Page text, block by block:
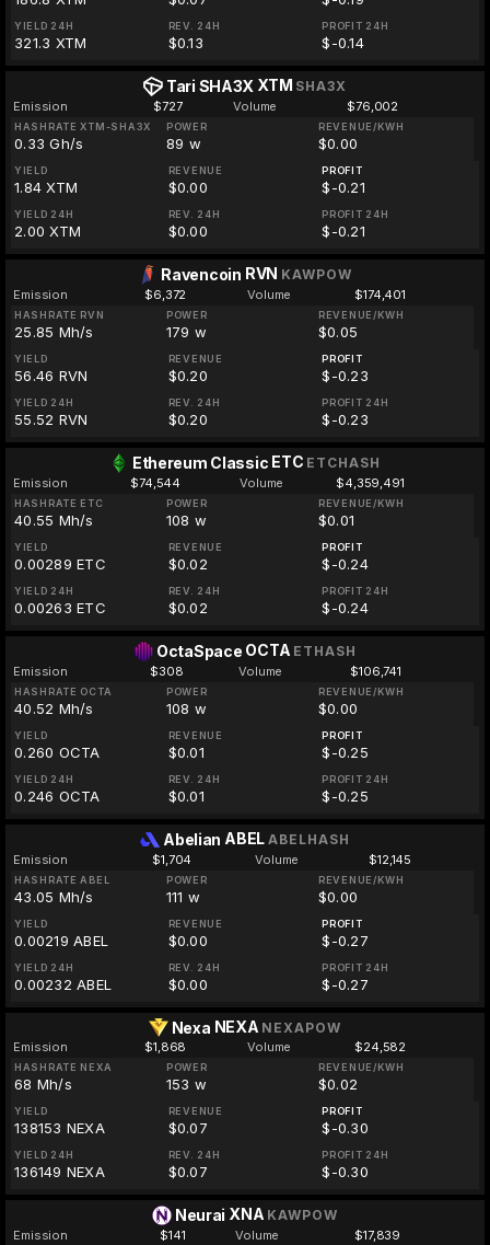
YIELD 24H
321.3 XTM
REV. 24H
$0.13
PROFIT 24H
$-0.14
Tari SHA3X XTM SHA3X
Emission $727 Volume $76,002
HASHRATE XTM-SHA3X
0.33 Gh/s
POWER
89 w
REVENUE/KWH
$0.00
YIELD
1.84 XTM
REVENUE
$0.00
PROFIT
$-0.21
YIELD 24H
2.00 XTM
REV. 24H
$0.00
PROFIT 24H
$-0.21
Ravencoin RVN KAWPOW
Emission $6,372 Volume $174,401
HASHRATE RVN
25.85 Mh/s
POWER
179 w
REVENUE/KWH
$0.05
YIELD
56.46 RVN
REVENUE
$0.20
PROFIT
$-0.23
YIELD 24H
55.52 RVN
REV. 24H
$0.20
PROFIT 24H
$-0.23
Ethereum Classic ETC ETCHASH
Emission $74,544 Volume $4,359,491
HASHRATE ETC
40.55 Mh/s
POWER
108 w
REVENUE/KWH
$0.01
YIELD
0.00289 ETC
REVENUE
$0.02
PROFIT
$-0.24
YIELD 24H
0.00263 ETC
REV. 24H
$0.02
PROFIT 24H
$-0.24
OctaSpace OCTA ETHASH
Emission $308 Volume $106,741
HASHRATE OCTA
40.52 Mh/s
POWER
108 w
REVENUE/KWH
$0.00
YIELD
0.260 OCTA
REVENUE
$0.01
PROFIT
$-0.25
YIELD 24H
0.246 OCTA
REV. 24H
$0.01
PROFIT 24H
$-0.25
Abelian ABEL ABELHASH
Emission $1,704 Volume $12,145
HASHRATE ABEL
43.05 Mh/s
POWER
111 w
REVENUE/KWH
$0.00
YIELD
0.00219 ABEL
REVENUE
$0.00
PROFIT
$-0.27
YIELD 24H
0.00232 ABEL
REV. 24H
$0.00
PROFIT 24H
$-0.27
Nexa NEXA NEXAPOW
Emission $1,868 Volume $24,582
HASHRATE NEXA
68 Mh/s
POWER
153 w
REVENUE/KWH
$0.02
YIELD
138153 NEXA
REVENUE
$0.07
PROFIT
$-0.30
YIELD 24H
136149 NEXA
REV. 24H
$0.07
PROFIT 24H
$-0.30
Neurai XNA KAWPOW
Emission $141 Volume $17,839